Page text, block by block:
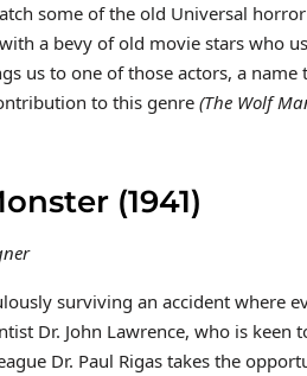
some of the old Universal
a bevy of old movie stars who
us to one of those actors, a
to this genre (The Wolf
(1941)
surviving an accident where
Dr. John Lawrence, who is
Dr. Paul Rigas takes the